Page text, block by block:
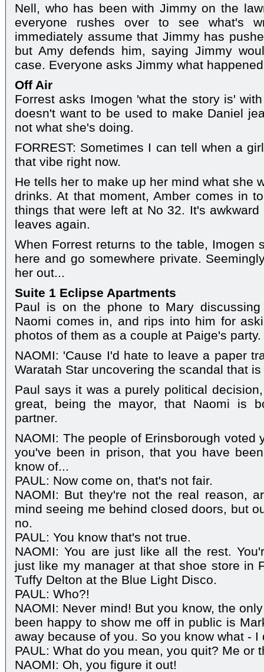
Nell, who has been with Jimmy on the
everyone rushes over to see what's
immediately assume that Jimmy has
but Amy defends him, saying Jimmy
case. Everyone asks Jimmy what
Off Air
Forrest asks Imogen 'what the story is'
doesn't want to be used to make Daniel
not what she's doing.
FORREST: Sometimes I can tell when a
that vibe right now.
He tells her to make up her mind what she
drinks. At that moment, Amber comes in
things that were left at No 32. It's
leaves again.
When Forrest returns to the table, Imogen
here and go somewhere private.
her out...
Suite 1 Eclipse Apartments
Paul is on the phone to Mary
Naomi comes in, and rips into him for
photos of them as a couple at Paige's party.
NAOMI: 'Cause I'd hate to leave a paper
Waratah Star uncovering the scandal that
Paul says it was a purely political
great, being the mayor, that Naomi is
partner.
NAOMI: The people of Erinsborough voted
you've been in prison, that you have
know of...
PAUL: Now come on, that's not fair.
NAOMI: But they're not the real reason,
mind seeing me behind closed doors, but
no.
PAUL: You know that's not true.
NAOMI: You are just like all the rest.
just like my manager at that shoe store in
Tuffy Delton at the Blue Light Disco.
PAUL: Who?!
NAOMI: Never mind! But you know, the
been happy to show me off in public is
away because of you. So you know what - I
PAUL: What do you mean, you quit? Me or
NAOMI: Oh, you figure it out!